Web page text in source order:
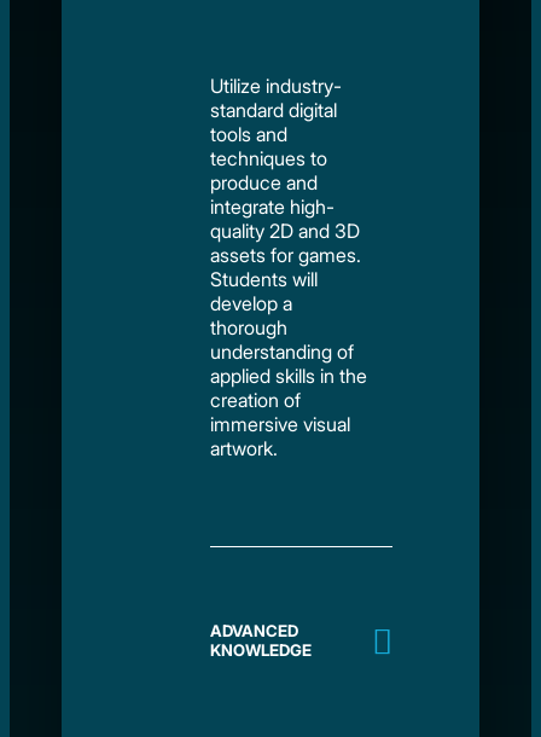
Utilize industry-
standard digital
tools and
techniques to
produce and
integrate high-
quality 2D and 3D
assets for games.
Students will
develop a
thorough
understanding of
applied skills in the
creation of
immersive visual
artwork.
ADVANCED
KNOWLEDGE